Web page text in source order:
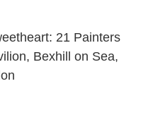
21 Painters
Bexhill on Sea,